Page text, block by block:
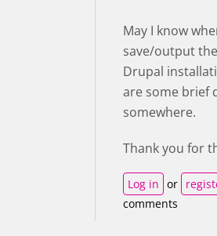
May I know
save/output
Drupal
are some brief
somewhere.
Thank you for
Log in or
comments